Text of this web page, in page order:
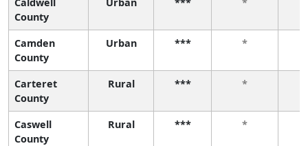
County
Camden
County
Urban *** *
Carteret
County
Rural *** *
Caswell
County
Rural *** *